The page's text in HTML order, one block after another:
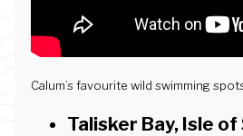
Calum’s favourite wild swimming
Talisker Bay, Isle of